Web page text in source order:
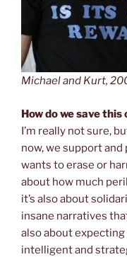
Michael and Kurt,
How do we save
I’m really not sure,
now, we support
wants to erase or
about how much
it’s also about
insane narratives
also about
intelligent and